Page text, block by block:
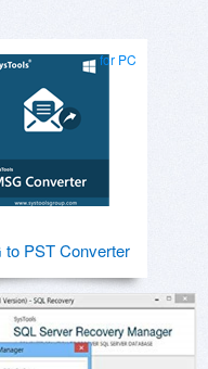
for PC
to PST Converter